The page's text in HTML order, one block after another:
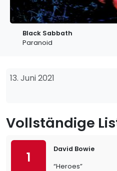
Black Sabbath
Paranoid
13. Juni 2021
Vollständige
1
David Bowie
“Heroes”